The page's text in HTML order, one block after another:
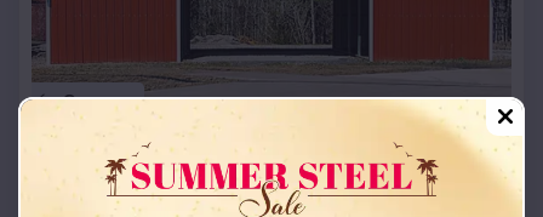
Compare
42x26x12 Regular Roof Barn
Starting Price:$18,215*